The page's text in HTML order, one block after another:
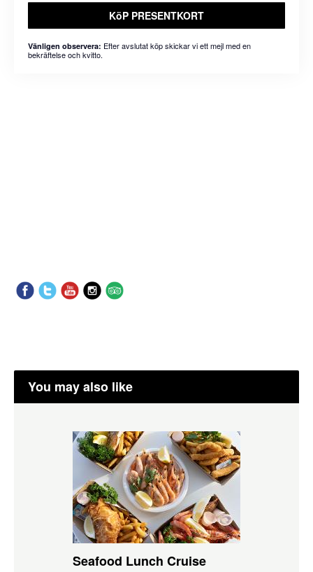
KöP PRESENTKORT
Vänligen observera: Efter avslutat köp skickar vi ett mejl med en
bekräftelse och kvitto.
You may also like
Seafood Lunch Cruise